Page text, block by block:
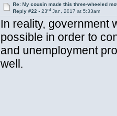
Re: My cousin made this three-wheeled
Reply #22 -23rd Jan, 2017 at 5:33am
In reality, government
possible in order to
and unemployment
well.